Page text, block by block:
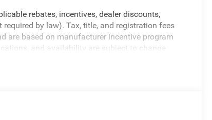
rebates, incentives, dealer discounts,
by law). Tax, title, and registration fees
are based on manufacturer incentive program
and availability are subject to change
information; please verify options and price